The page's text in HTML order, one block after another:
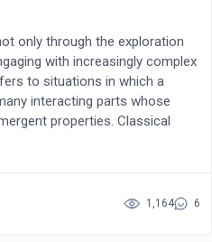
only through the exploration
with increasingly complex
to situations in which a
interacting parts whose
properties. Classical
relationship between whole
of reductionist analysis.To1,164 6